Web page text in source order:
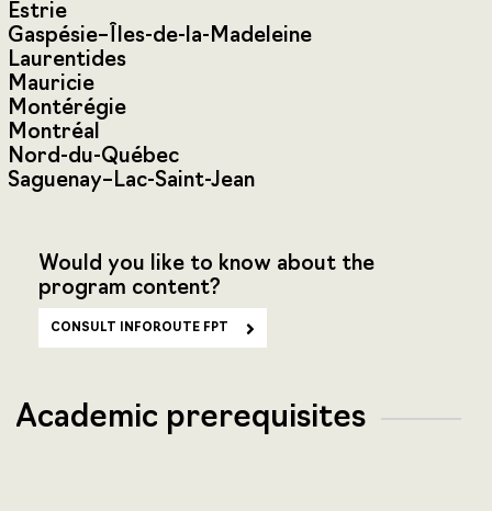
Estrie
Gaspésie–Îles-de-la-Madeleine
Laurentides
Mauricie
Montérégie
Montréal
Nord-du-Québec
Saguenay–Lac-Saint-Jean
Would you like to know about the
program content?
CONSULT INFOROUTE FPT
Academic prerequisites